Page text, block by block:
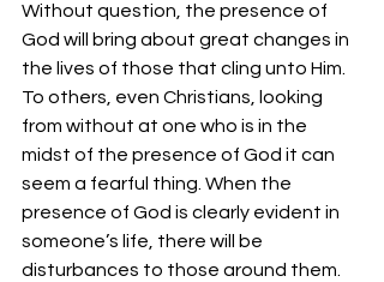
Without question, the presence of
God will bring about great changes in
the lives of those that cling unto Him.
To others, even Christians, looking
from without at one who is in the
midst of the presence of God it can
seem a fearful thing. When the
presence of God is clearly evident in
someone’s life, there will be
disturbances to those around them.